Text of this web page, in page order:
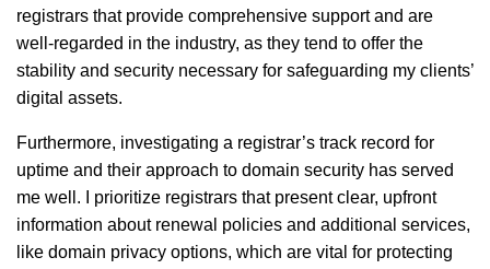
registrars that provide comprehensive support and are
well-regarded in the industry, as they tend to offer the
stability and security necessary for safeguarding my clients’
digital assets.
Furthermore, investigating a registrar’s track record for
uptime and their approach to domain security has served
me well. I prioritize registrars that present clear, upfront
information about renewal policies and additional services,
like domain privacy options, which are vital for protecting